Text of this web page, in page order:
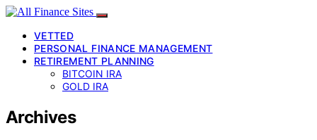
VETTED
PERSONAL FINANCE MANAGEMENT
RETIREMENT PLANNING
BITCOIN IRA
GOLD IRA
Archives